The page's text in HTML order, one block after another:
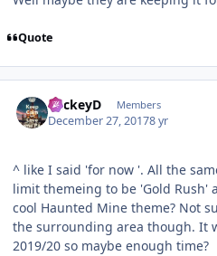
Quote
MickeyD Members
December 27, 20178 yr
^ like I said 'for now '. All the
limit themeing to be 'Gold Rush'
cool Haunted Mine theme? Not
the surrounding area though. It
2019/20 so maybe enough time?